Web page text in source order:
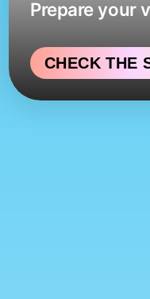
Prepare your
CHECK THE